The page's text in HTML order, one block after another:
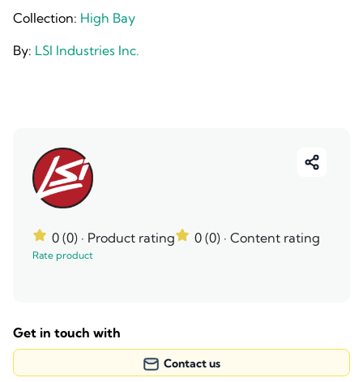
Collection: High Bay
By: LSI Industries Inc.
0 (0) · Product rating 0 (0) · Content rating
Rate product
Get in touch with
Contact us